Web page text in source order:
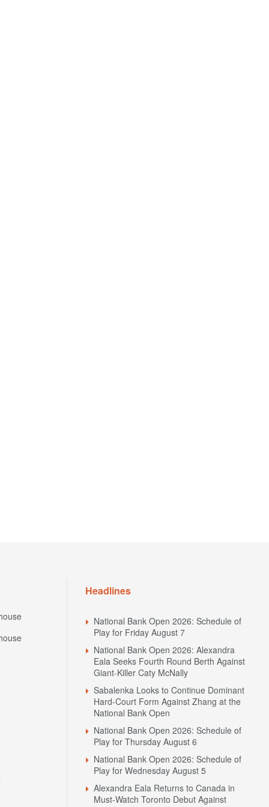
Headlines
National Bank Open 2026: Schedule of
Play for Friday August 7
National Bank Open 2026: Alexandra
Eala Seeks Fourth Round Berth Against
Giant-Killer Caty McNally
Sabalenka Looks to Continue Dominant
Hard-Court Form Against Zhang at the
National Bank Open
National Bank Open 2026: Schedule of
Play for Thursday August 6
National Bank Open 2026: Schedule of
Play for Wednesday August 5
Alexandra Eala Returns to Canada in
Must-Watch Toronto Debut Against